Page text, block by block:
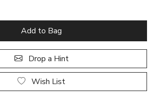
Add to Bag
Drop a Hint
Wish List